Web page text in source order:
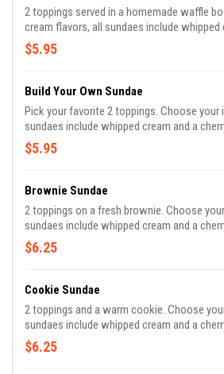
2 toppings served in a homemade waffle
cream flavors, all sundaes include whipped
$5.95
Build Your Own Sundae
Pick your favorite 2 toppings. Choose your
sundaes include whipped cream and a
$5.95
Brownie Sundae
2 toppings on a fresh brownie. Choose
sundaes include whipped cream and a
$6.25
Cookie Sundae
2 toppings and a warm cookie. Choose your ice cream flavors, all
sundaes include whipped cream and a
$6.25